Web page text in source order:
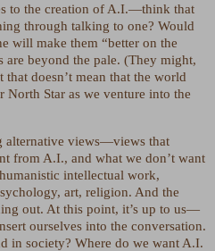
to the creation of A.I.—think that
through talking to one? Would
will make them “better on the
are beyond the pale. (They might,
doesn’t mean that the world
Star as we venture into the
alternative views—views that
from A.I., and what we don’t want
intellectual work,
art, religion. And the
out. At this point, it’s up to us—
ourselves into the conversation.
in society? Where do we want A.I.